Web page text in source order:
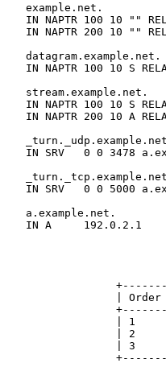
   example.net.
IN NAPTR 100 10 ""
IN NAPTR 200 10 ""
   datagram.example.net.
IN NAPTR 100 10 S
   stream.example.net.
IN NAPTR 100 10 S
IN NAPTR 200 10 A
IN SRV   0 0 3478
IN SRV   0 0 5000
   a.example.net.
   IN A     192.0.2.1
|
| 1
| 2
| 3